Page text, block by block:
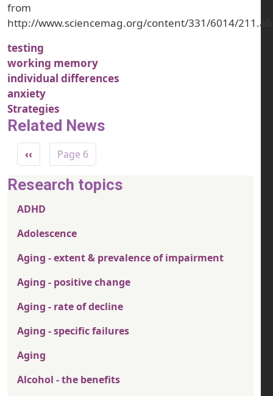
from
http://www.sciencemag.org/content/331/6014/
testing
working memory
individual differences
anxiety
Strategies
Related News
Pagination
Previous page
‹‹ Page 6
Research topics
ADHD
Adolescence
Aging - extent & prevalence of impairment
Aging - positive change
Aging - rate of decline
Aging - specific failures
Aging
Alcohol - the benefits